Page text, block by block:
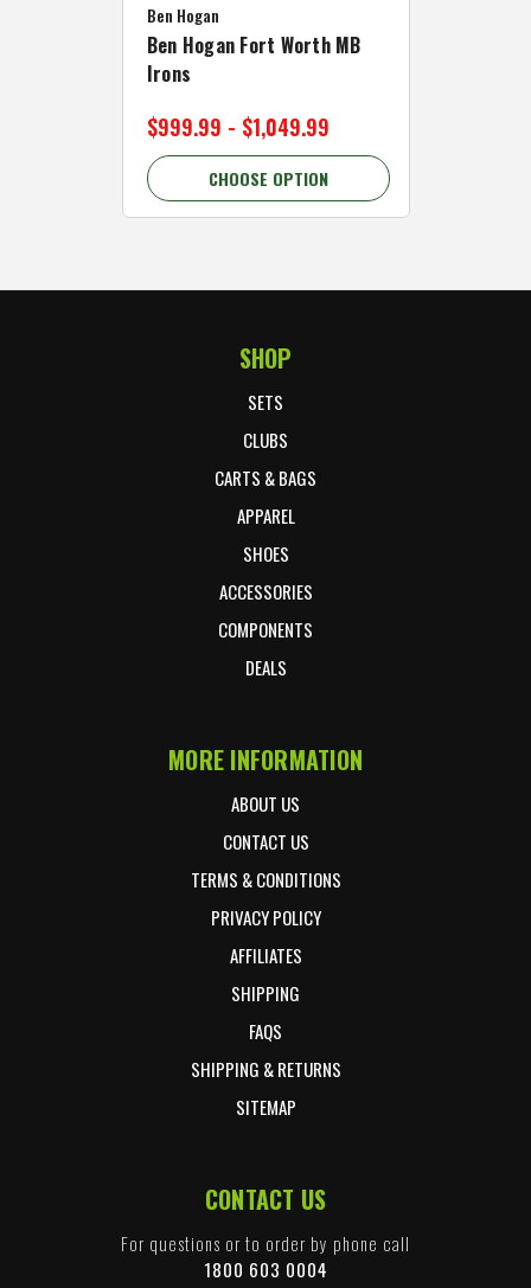
Ben Hogan
Ben Hogan Fort Worth MB
Irons
$999.99 - $1,049.99
CHOOSE OPTION
SHOP
SETS
CLUBS
CARTS & BAGS
APPAREL
SHOES
ACCESSORIES
COMPONENTS
DEALS
MORE INFORMATION
ABOUT US
CONTACT US
TERMS & CONDITIONS
PRIVACY POLICY
AFFILIATES
SHIPPING
FAQS
SHIPPING & RETURNS
SITEMAP
CONTACT US
For questions or to order by phone call
1800 603 0004